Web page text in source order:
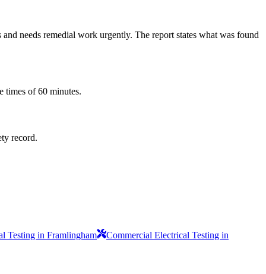
needs remedial work urgently. The report states what was found
times of 60 minutes.
record.
Testing in Framlingham
Commercial Electrical Testing in